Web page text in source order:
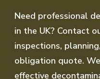
Need professional
in the UK? Contact
inspections,
obligation quote.
effective